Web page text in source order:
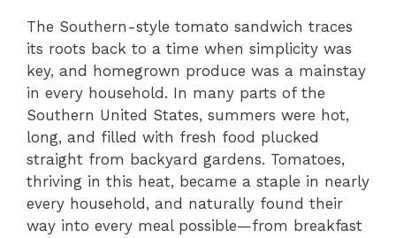
The Southern-style tomato sandwich traces
its roots back to a time when simplicity was
key, and homegrown produce was a mainstay
in every household. In many parts of the
Southern United States, summers were hot,
long, and filled with fresh food plucked
straight from backyard gardens. Tomatoes,
thriving in this heat, became a staple in nearly
every household, and naturally found their
way into every meal possible—from breakfast